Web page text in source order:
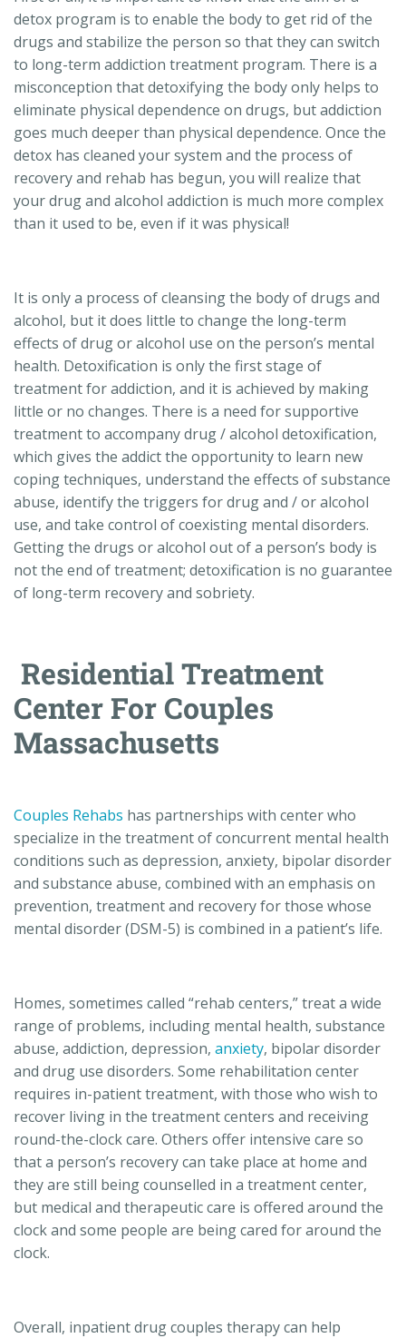
detox program is to enable the body to get rid of the
drugs and stabilize the person so that they can switch
to long-term addiction treatment program. There is a
misconception that detoxifying the body only helps to
eliminate physical dependence on drugs, but addiction
goes much deeper than physical dependence. Once the
detox has cleaned your system and the process of
recovery and rehab has begun, you will realize that
your drug and alcohol addiction is much more complex
than it used to be, even if it was physical!
It is only a process of cleansing the body of drugs and
alcohol, but it does little to change the long-term
effects of drug or alcohol use on the person’s mental
health. Detoxification is only the first stage of
treatment for addiction, and it is achieved by making
little or no changes. There is a need for supportive
treatment to accompany drug / alcohol detoxification,
which gives the addict the opportunity to learn new
coping techniques, understand the effects of substance
abuse, identify the triggers for drug and / or alcohol
use, and take control of coexisting mental disorders.
Getting the drugs or alcohol out of a person’s body is
not the end of treatment; detoxification is no guarantee
of long-term recovery and sobriety.
Residential Treatment
Center For Couples
Massachusetts
Couples Rehabs has partnerships with center who
specialize in the treatment of concurrent mental health
conditions such as depression, anxiety, bipolar disorder
and substance abuse, combined with an emphasis on
prevention, treatment and recovery for those whose
mental disorder (DSM-5) is combined in a patient’s life.
Homes, sometimes called “rehab centers,” treat a wide
range of problems, including mental health, substance
abuse, addiction, depression, anxiety, bipolar disorder
and drug use disorders. Some rehabilitation center
requires in-patient treatment, with those who wish to
recover living in the treatment centers and receiving
round-the-clock care. Others offer intensive care so
that a person’s recovery can take place at home and
they are still being counselled in a treatment center,
but medical and therapeutic care is offered around the
clock and some people are being cared for around the
clock.
Overall, inpatient drug couples therapy can help